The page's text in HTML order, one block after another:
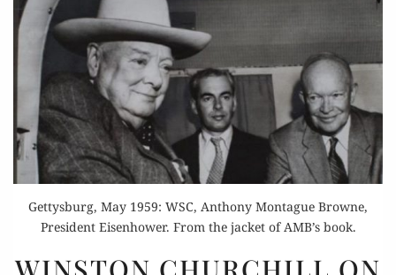
Gettysburg, May 1959: WSC, Anthony Montague Browne,
President Eisenhower. From the jacket of AMB’s book.
CHURCHILL